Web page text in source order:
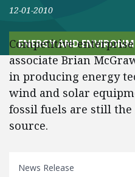
12-01-2010
ENERGY AND
Competitive
associate Brian
in producing energy
wind and solar
fossil fuels are still
source.
News Release